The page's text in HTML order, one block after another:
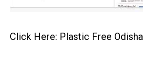
Click Here: Plastic Free Odisha